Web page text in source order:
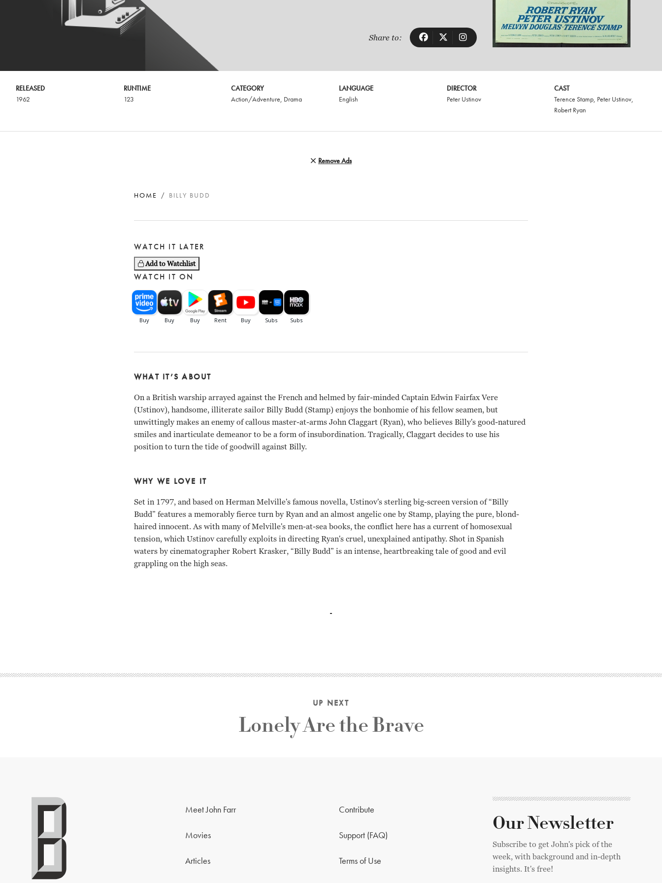
Share to:
RELEASED
1962
RUNTIME
123
CATEGORY
Action/Adventure, Drama
LANGUAGE
English
DIRECTOR
Peter Ustinov
CAST
Terence Stamp, Peter Ustinov,
Robert Ryan
Remove Ads
HOME BILLY BUDD
WATCH IT LATER
Add to Watchlist
WATCH IT ON
WHAT IT’S ABOUT
On a British warship arrayed against the French and helmed by fair-minded Captain Edwin Fairfax Vere
(Ustinov), handsome, illiterate sailor Billy Budd (Stamp) enjoys the bonhomie of his fellow seamen, but
unwittingly makes an enemy of callous master-at-arms John Claggart (Ryan), who believes Billy's good-natured
smiles and inarticulate demeanor to be a form of insubordination. Tragically, Claggart decides to use his
position to turn the tide of goodwill against Billy.
WHY WE LOVE IT
Set in 1797, and based on Herman Melville's famous novella, Ustinov's sterling big-screen version of “Billy
Budd” features a memorably fierce turn by Ryan and an almost angelic one by Stamp, playing the pure, blond-
haired innocent. As with many of Melville's men-at-sea books, the conflict here has a current of homosexual
tension, which Ustinov carefully exploits in directing Ryan's cruel, unexplained antipathy. Shot in Spanish
waters by cinematographer Robert Krasker, “Billy Budd” is an intense, heartbreaking tale of good and evil
grappling on the high seas.
UP NEXT
Lonely Are the Brave
Meet John Farr
Movies
Articles
Contribute
Support (FAQ)
Terms of Use
Our Newsletter
Subscribe to get John's pick of the
week, with background and in-depth
insights. It's free!